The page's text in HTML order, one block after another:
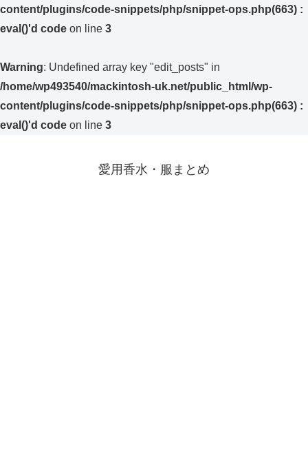
content/plugins/code-snippets/php/snippet-ops.php(663) :
eval()'d code on line 3
Warning: Undefined array key "edit_posts" in
/home/wp493540/mackintosh-uk.net/public_html/wp-
content/plugins/code-snippets/php/snippet-ops.php(663) :
eval()'d code on line 3
愛用香水・服まとめ